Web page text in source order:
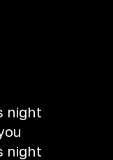
night
night